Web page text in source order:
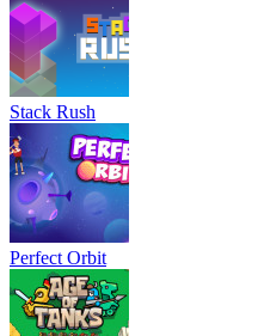
Stack Rush
Perfect Orbit